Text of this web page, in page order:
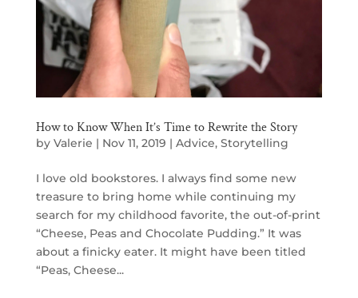
How to Know When It’s Time to Rewrite the Story
by Valerie | Nov 11, 2019 | Advice, Storytelling
I love old bookstores. I always find some new
treasure to bring home while continuing my
search for my childhood favorite, the out-of-print
“Cheese, Peas and Chocolate Pudding.” It was
about a finicky eater. It might have been titled
“Peas, Cheese...